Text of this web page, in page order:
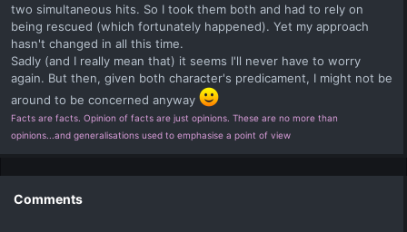
two simultaneous hits. So I took them both and had to rely on
being rescued (which fortunately happened). Yet my approach
hasn't changed in all this time.
Sadly (and I really mean that) it seems I'll never have to worry
again. But then, given both character's predicament, I might not be
around to be concerned anyway
Facts are facts. Opinion of facts are just opinions. These are no more than
opinions...and generalisations used to emphasise a point of view
Comments